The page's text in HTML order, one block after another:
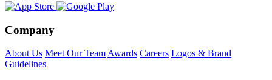
Company
About Us Meet Our Team Awards Careers Logos & Brand
Guidelines